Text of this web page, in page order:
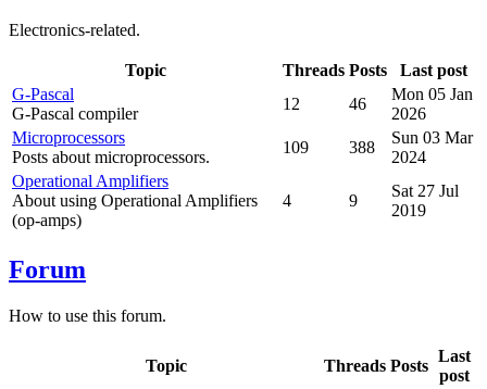
Electronics-related.
Topic Threads Posts
Last post
G-Pascal
G-Pascal compiler
12 46
Mon 05 Jan
2026
Microprocessors
Posts about microprocessors.
109 388
Sun 03 Mar
2024
Operational Amplifiers
About using Operational Amplifiers
(op-amps)
4 9
Sat 27 Jul
2019
Forum
How to use this forum.
Topic Threads Posts
Last
post